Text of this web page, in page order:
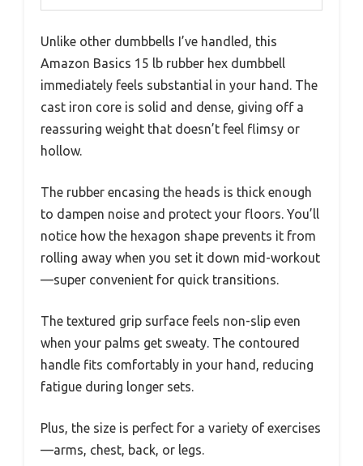
Unlike other dumbbells I’ve handled, this
Amazon Basics 15 lb rubber hex dumbbell
immediately feels substantial in your hand. The
cast iron core is solid and dense, giving off a
reassuring weight that doesn’t feel flimsy or
hollow.
The rubber encasing the heads is thick enough
to dampen noise and protect your floors. You’ll
notice how the hexagon shape prevents it from
rolling away when you set it down mid-workout
—super convenient for quick transitions.
The textured grip surface feels non-slip even
when your palms get sweaty. The contoured
handle fits comfortably in your hand, reducing
fatigue during longer sets.
Plus, the size is perfect for a variety of exercises
—arms, chest, back, or legs.